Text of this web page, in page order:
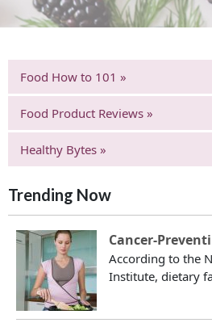
Food How to 101 »
Food Product Reviews »
Healthy Bytes »
Trending Now
Cancer-
According to the
Institute, dietary